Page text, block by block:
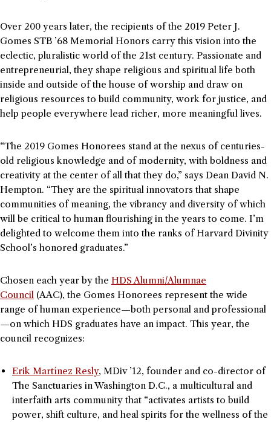
Over 200 years later, the recipients of the 2019 Peter J.
Gomes STB ’68 Memorial Honors carry this vision into the
eclectic, pluralistic world of the 21st century. Passionate and
entrepreneurial, they shape religious and spiritual life both
inside and outside of the house of worship and draw on
religious resources to build community, work for justice, and
help people everywhere lead richer, more meaningful lives.
“The 2019 Gomes Honorees stand at the nexus of centuries-
old religious knowledge and of modernity, with boldness and
creativity at the center of all that they do,” says Dean David N.
Hempton. “They are the spiritual innovators that shape
communities of meaning, the vibrancy and diversity of which
will be critical to human flourishing in the years to come. I’m
delighted to welcome them into the ranks of Harvard Divinity
School’s honored graduates.”
Chosen each year by the HDS Alumni/Alumnae
Council (AAC), the Gomes Honorees represent the wide
range of human experience—both personal and professional
—on which HDS graduates have an impact. This year, the
council recognizes:
Erik Martínez Resly, MDiv ’12, founder and co-director of
The Sanctuaries in Washington D.C., a multicultural and
interfaith arts community that “activates artists to build
power, shift culture, and heal spirits for the wellness of the